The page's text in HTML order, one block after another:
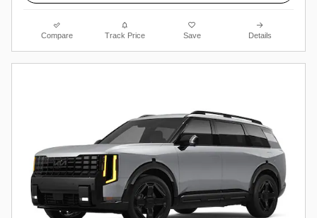
Compare Track Price Save Details